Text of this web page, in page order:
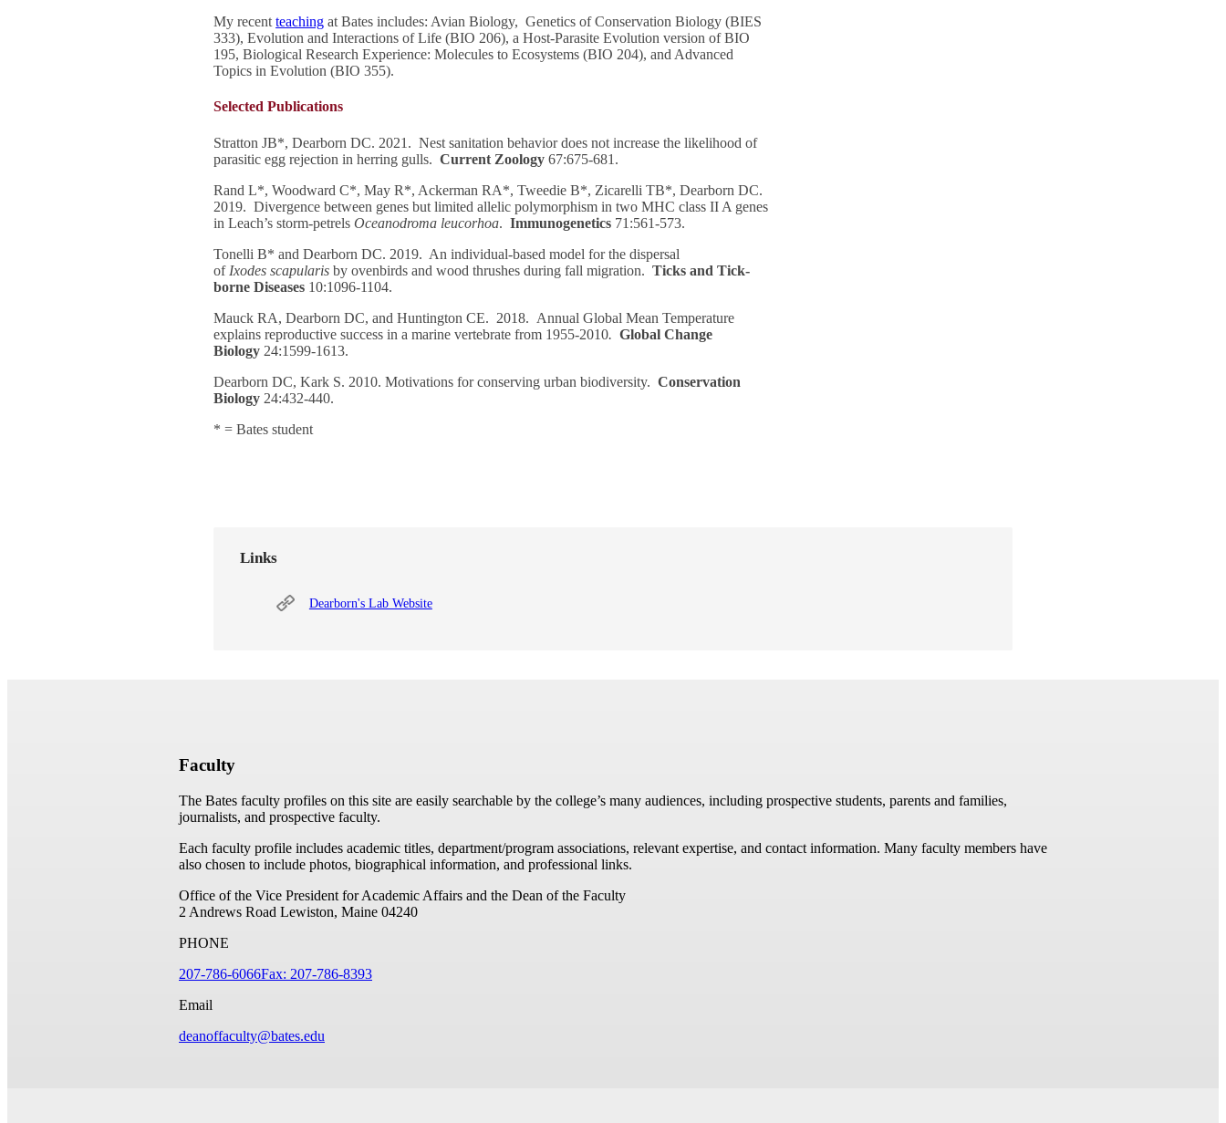
My recentteaching at Bates includes: Avian Biology, Genetics of Conservation Biology (BIES
333), Evolution and Interactions of Life (BIO 206), a Host-Parasite Evolution version of BIO
195, Biological Research Experience: Molecules to Ecosystems (BIO 204), and Advanced
Topics in Evolution (BIO 355).
Selected Publications
Stratton JB*, Dearborn DC. 2021. Nest sanitation behavior does not increase the likelihood of
parasitic egg rejection in herring gulls.Current Zoology 67:675-681.
Rand L*, Woodward C*, May R*, Ackerman RA*, Tweedie B*, Zicarelli TB*, Dearborn DC.
2019. Divergence between genes but limited allelic polymorphism in two MHC class II A genes
in Leach’s storm-petrelsOceanodroma leucorhoa.Immunogenetics 71:561-573.
Tonelli B* and Dearborn DC. 2019. An individual-based model for the dispersal
of Ixodes scapularis by ovenbirds and wood thrushes during fall migration.Ticks and Tick-
borne Diseases 10:1096-1104.
Mauck RA, Dearborn DC, and Huntington CE. 2018. Annual Global Mean Temperature
explains reproductive success in a marine vertebrate from 1955-2010.Global Change
Biology 24:1599-1613.
Dearborn DC, Kark S. 2010. Motivations for conserving urban biodiversity.Conservation
Biology 24:432-440.
* = Bates student
Links
Dearborn's Lab Website
Faculty
The Bates faculty profiles on this site are easily searchable by the college’s many audiences, including prospective students, parents and families,
journalists, and prospective faculty.
Each faculty profile includes academic titles, department/program associations, relevant expertise, and contact information. Many faculty members have
also chosen to include photos, biographical information, and professional links.
Office of the Vice President for Academic Affairs and the Dean of the Faculty
2 Andrews Road Lewiston, Maine 04240
PHONE
207-786-6066Fax: 207-786-8393
Email
deanoffaculty@bates.edu